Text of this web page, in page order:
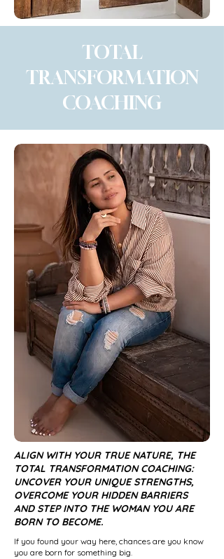
TOTAL
TRANSFORMATION
COACHING
ALIGN WITH YOUR TRUE NATURE, THE
TOTAL TRANSFORMATION COACHING:
UNCOVER YOUR UNIQUE STRENGTHS,
OVERCOME YOUR HIDDEN BARRIERS
AND STEP INTO THE WOMAN YOU ARE
BORN TO BECOME.
If you found your way here, chances are you know
you are born for something big.